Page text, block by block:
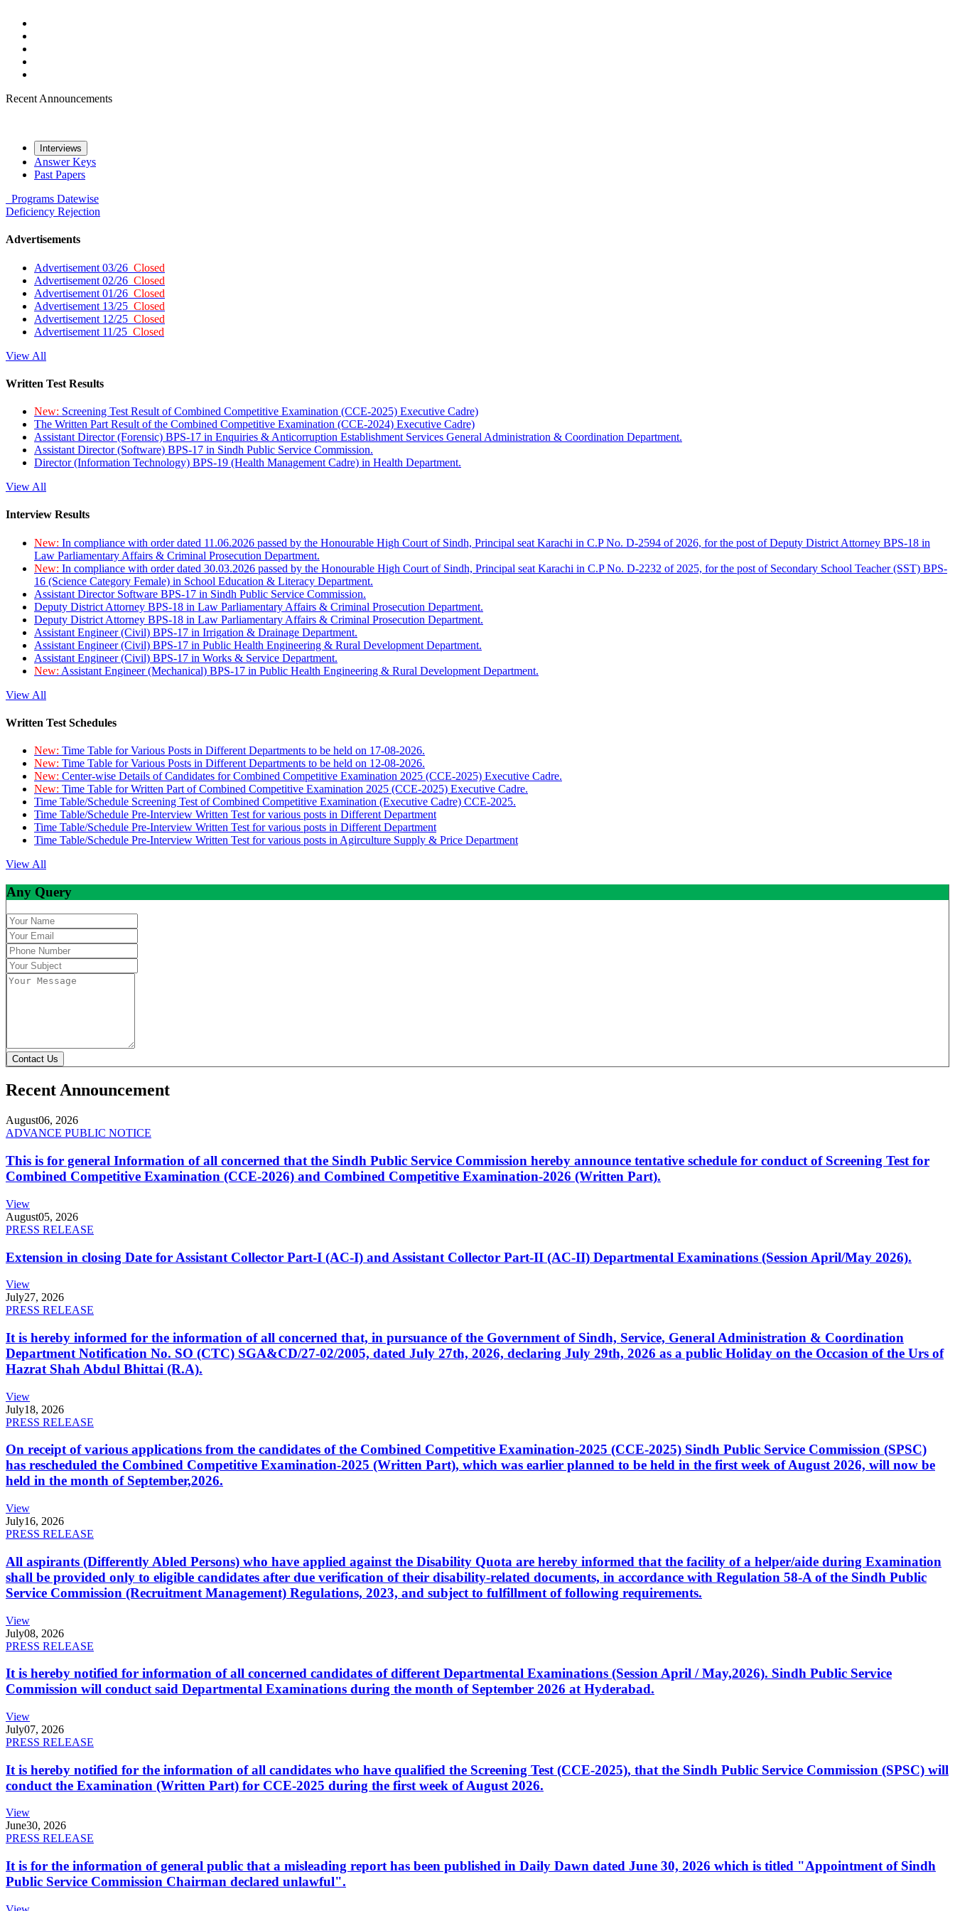
Recent Announcements
Interviews
Answer Keys
Past Papers
Programs Datewise
Deficiency Rejection
Advertisements
Advertisement 03/26 Closed
Advertisement 02/26 Closed
Advertisement 01/26 Closed
Advertisement 13/25 Closed
Advertisement 12/25 Closed
Advertisement 11/25 Closed
View All
Written Test Results
New: Screening Test Result of Combined Competitive Examination (CCE-2025) Executive Cadre)
The Written Part Result of the Combined Competitive Examination (CCE-2024) Executive Cadre)
Assistant Director (Forensic) BPS-17 in Enquiries & Anticorruption Establishment Services General Administration & Coordination Department.
Assistant Director (Software) BPS-17 in Sindh Public Service Commission.
Director (Information Technology) BPS-19 (Health Management Cadre) in Health Department.
View All
Interview Results
New: In compliance with order dated 11.06.2026 passed by the Honourable High Court of Sindh, Principal seat Karachi in C.P No. D-2594 of 2026, for the post of Deputy District Attorney BPS-18 in
Law Parliamentary Affairs & Criminal Prosecution Department.
New: In compliance with order dated 30.03.2026 passed by the Honourable High Court of Sindh, Principal seat Karachi in C.P No. D-2232 of 2025, for the post of Secondary School Teacher (SST) BPS-
16 (Science Category Female) in School Education & Literacy Department.
Assistant Director Software BPS-17 in Sindh Public Service Commission.
Deputy District Attorney BPS-18 in Law Parliamentary Affairs & Criminal Prosecution Department.
Deputy District Attorney BPS-18 in Law Parliamentary Affairs & Criminal Prosecution Department.
Assistant Engineer (Civil) BPS-17 in Irrigation & Drainage Department.
Assistant Engineer (Civil) BPS-17 in Public Health Engineering & Rural Development Department.
Assistant Engineer (Civil) BPS-17 in Works & Service Department.
New: Assistant Engineer (Mechanical) BPS-17 in Public Health Engineering & Rural Development Department.
View All
Written Test Schedules
New: Time Table for Various Posts in Different Departments to be held on 17-08-2026.
New: Time Table for Various Posts in Different Departments to be held on 12-08-2026.
New: Center-wise Details of Candidates for Combined Competitive Examination 2025 (CCE-2025) Executive Cadre.
New: Time Table for Written Part of Combined Competitive Examination 2025 (CCE-2025) Executive Cadre.
Time Table/Schedule Screening Test of Combined Competitive Examination (Executive Cadre) CCE-2025.
Time Table/Schedule Pre-Interview Written Test for various posts in Different Department
Time Table/Schedule Pre-Interview Written Test for various posts in Different Department
Time Table/Schedule Pre-Interview Written Test for various posts in Agirculture Supply & Price Department
View All
Any Query
Contact Us
Recent Announcement
August06, 2026
ADVANCE PUBLIC NOTICE
This is for general Information of all concerned that the Sindh Public Service Commission hereby announce tentative schedule for conduct of Screening Test for
Combined Competitive Examination (CCE-2026) and Combined Competitive Examination-2026 (Written Part).
View
August05, 2026
PRESS RELEASE
Extension in closing Date for Assistant Collector Part-I (AC-I) and Assistant Collector Part-II (AC-II) Departmental Examinations (Session April/May 2026).
View
July27, 2026
PRESS RELEASE
It is hereby informed for the information of all concerned that, in pursuance of the Government of Sindh, Service, General Administration & Coordination
Department Notification No. SO (CTC) SGA&CD/27-02/2005, dated July 27th, 2026, declaring July 29th, 2026 as a public Holiday on the Occasion of the Urs of
Hazrat Shah Abdul Bhittai (R.A).
View
July18, 2026
PRESS RELEASE
On receipt of various applications from the candidates of the Combined Competitive Examination-2025 (CCE-2025) Sindh Public Service Commission (SPSC)
has rescheduled the Combined Competitive Examination-2025 (Written Part), which was earlier planned to be held in the first week of August 2026, will now be
held in the month of September,2026.
View
July16, 2026
PRESS RELEASE
All aspirants (Differently Abled Persons) who have applied against the Disability Quota are hereby informed that the facility of a helper/aide during Examination
shall be provided only to eligible candidates after due verification of their disability-related documents, in accordance with Regulation 58-A of the Sindh Public
Service Commission (Recruitment Management) Regulations, 2023, and subject to fulfillment of following requirements.
View
July08, 2026
PRESS RELEASE
It is hereby notified for information of all concerned candidates of different Departmental Examinations (Session April / May,2026). Sindh Public Service
Commission will conduct said Departmental Examinations during the month of September 2026 at Hyderabad.
View
July07, 2026
PRESS RELEASE
It is hereby notified for the information of all candidates who have qualified the Screening Test (CCE-2025), that the Sindh Public Service Commission (SPSC) will
conduct the Examination (Written Part) for CCE-2025 during the first week of August 2026.
View
June30, 2026
PRESS RELEASE
It is for the information of general public that a misleading report has been published in Daily Dawn dated June 30, 2026 which is titled "Appointment of Sindh
Public Service Commission Chairman declared unlawful".